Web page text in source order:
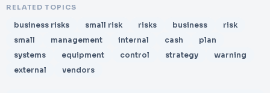
RELATED TOPICS
business risks small risk risks business
risk
small
management internal cash
plan
systems
equipment control strategy
warning
external
vendors